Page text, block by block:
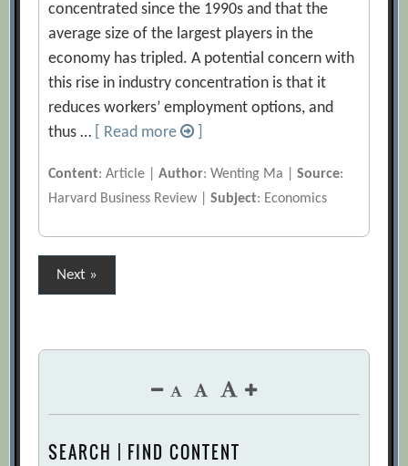
concentrated since the 1990s and that the
average size of the largest players in the
economy has tripled. A potential concern with
this rise in industry concentration is that it
reduces workers’ employment options, and
thus …
[ Read more
Content: Article |Author: Wenting Ma |Source:
Harvard Business Review |Subject: Economics
Posts
pagination
Next »
SEARCH | FIND CONTENT